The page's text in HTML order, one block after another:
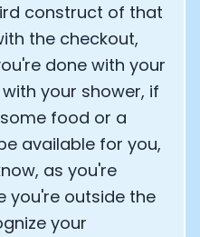
construct of that
the checkout,
done with your
your shower, if
food or a
available for you,
as you're
you're outside the
your